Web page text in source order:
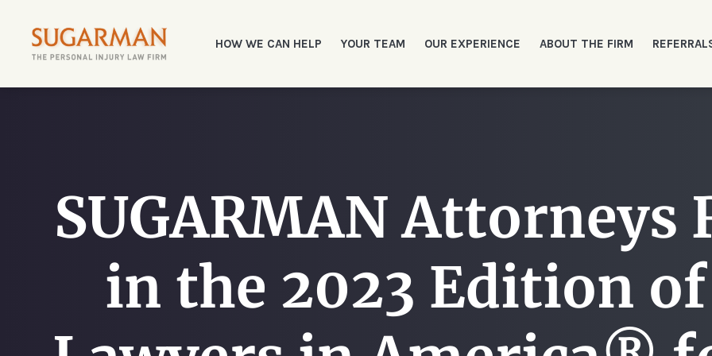
HOW WE CAN HELP YOUR TEAM OUR EXPERIENCE ABOUT THE FIRM
SUGARMAN Attorneys
in the 2023 Edition